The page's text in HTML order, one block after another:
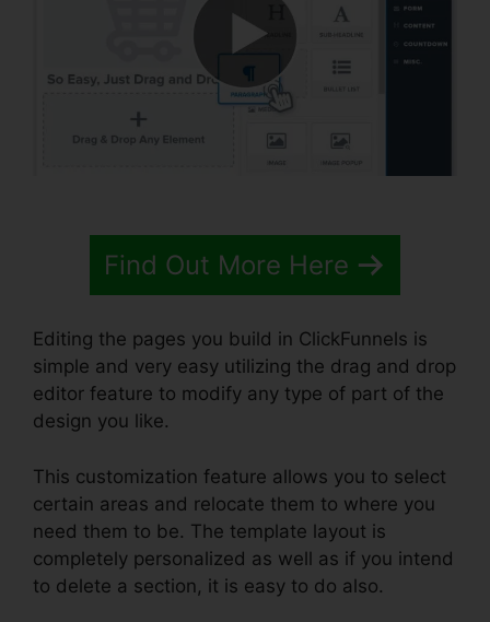
Find Out More Here
Editing the pages you build in ClickFunnels is
simple and very easy utilizing the drag and drop
editor feature to modify any type of part of the
design you like.
This customization feature allows you to select
certain areas and relocate them to where you
need them to be. The template layout is
completely personalized as well as if you intend
to delete a section, it is easy to do also.